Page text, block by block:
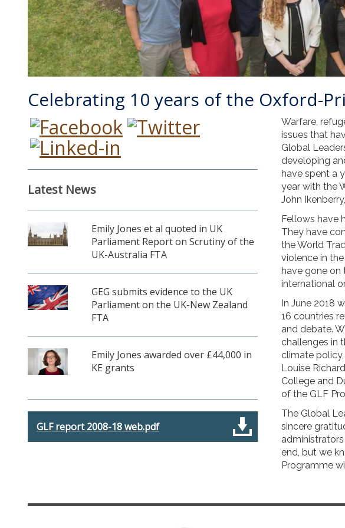
Celebrating 10 years of the Oxford-
Latest News
Emily Jones et al quoted in UK
Parliament Report on Scrutiny of the
UK-Australia FTA
GEG submits evidence to the UK
Parliament on the UK-New Zealand
FTA
Emily Jones awarded over £44,000 in
KE grants
GLF report 2008-18 web.pdf
Warfare,
issues that
Global
developing
have spent a
year with the
John
Fellows have
They have
the World
violence in
have gone on
international
In June 2018
16 countries
and debate.
challenges in
climate
Louise
College and
of the GLF
The Global
sincere
end, but we
Programme